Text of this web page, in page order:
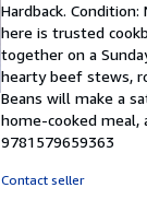
5
out
of
5
stars
Hardback.
here is trusted
together on a
hearty beef stews,
Beans will make a
home-cooked meal,
9781579659363
Contact seller